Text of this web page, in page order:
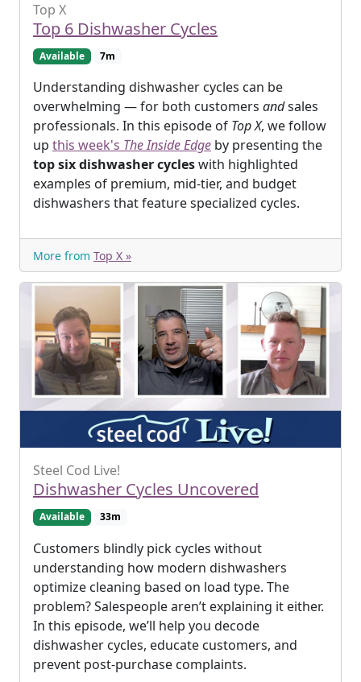
Top X
Top 6 Dishwasher Cycles
Available 7m
Understanding dishwasher cycles can be
overwhelming — for both customers andsales
professionals. In this episode of Top X, we follow
up this week's The Inside Edge by presenting the
top six dishwasher cycleswith highlighted
examples of premium, mid-tier, and budget
dishwashers that feature specialized cycles.
More from Top X »
Steel Cod Live!
Dishwasher Cycles Uncovered
Available 33m
Customers blindly pick cycles without
understanding how modern dishwashers
optimize cleaning based on load type. The
problem? Salespeople aren’t explaining it either.
In this episode, we’ll help you decode
dishwasher cycles, educate customers, and
prevent post-purchase complaints.